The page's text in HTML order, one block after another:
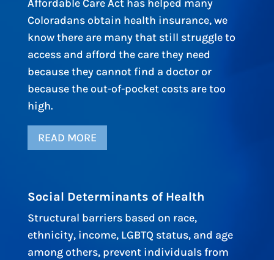
Affordable Care Act has helped many
Coloradans obtain health insurance, we
know there are many that still struggle to
access and afford the care they need
because they cannot find a doctor or
because the out-of-pocket costs are too
high.
READ MORE
Social Determinants of Health
Structural barriers based on race,
ethnicity, income, LGBTQ status, and age
among others, prevent individuals from